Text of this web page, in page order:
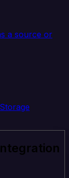
a source or